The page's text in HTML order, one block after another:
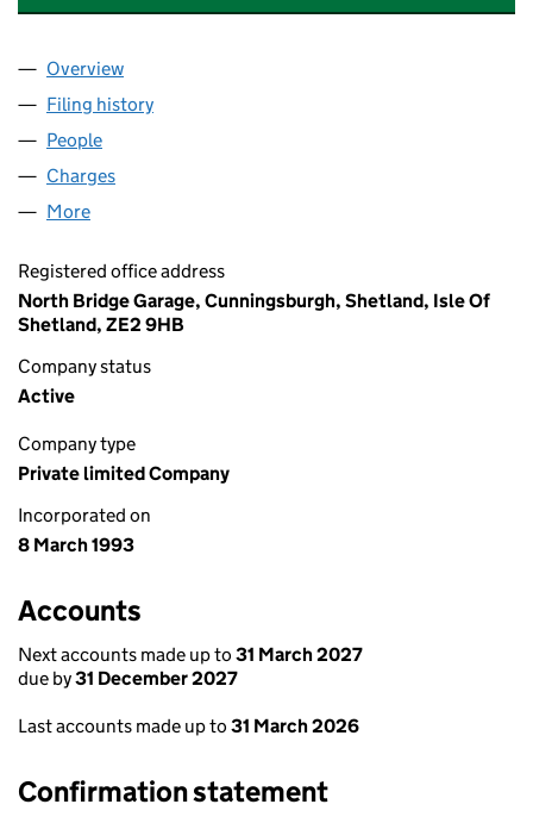
Company
Overview
Filing history
People
Charges
More
Registered office address
North Bridge Garage, Cunningsburgh, Shetland, Isle Of
Shetland, ZE2 9HB
Company status
Active
Company type
Private limited Company
Incorporated on
8 March 1993
Accounts
Next accounts made up to 31 March 2027
due by31 December 2027
Last accounts made up to 31 March 2026
Confirmation statement